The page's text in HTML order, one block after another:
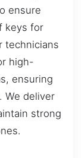
ensure
keys for
technicians
high-
ensuring
We deliver
strong